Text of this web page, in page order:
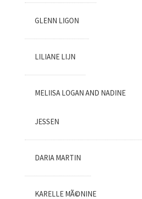
GLENN LIGON
LILIANE LIJN
MELIISA LOGAN AND NADINE
JESSEN
DARIA MARTIN
KARELLE MÃ©NINE